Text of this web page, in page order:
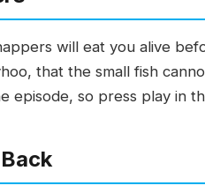
will eat you alive
that the small fish
episode, so press play in